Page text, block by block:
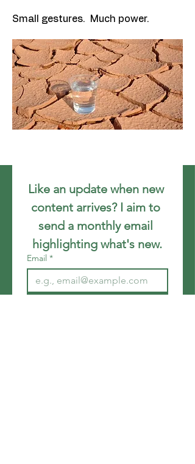
Small gestures. Much power.
Like an update when new
content arrives? I aim to
send a monthly email
highlighting what's new.
Email *